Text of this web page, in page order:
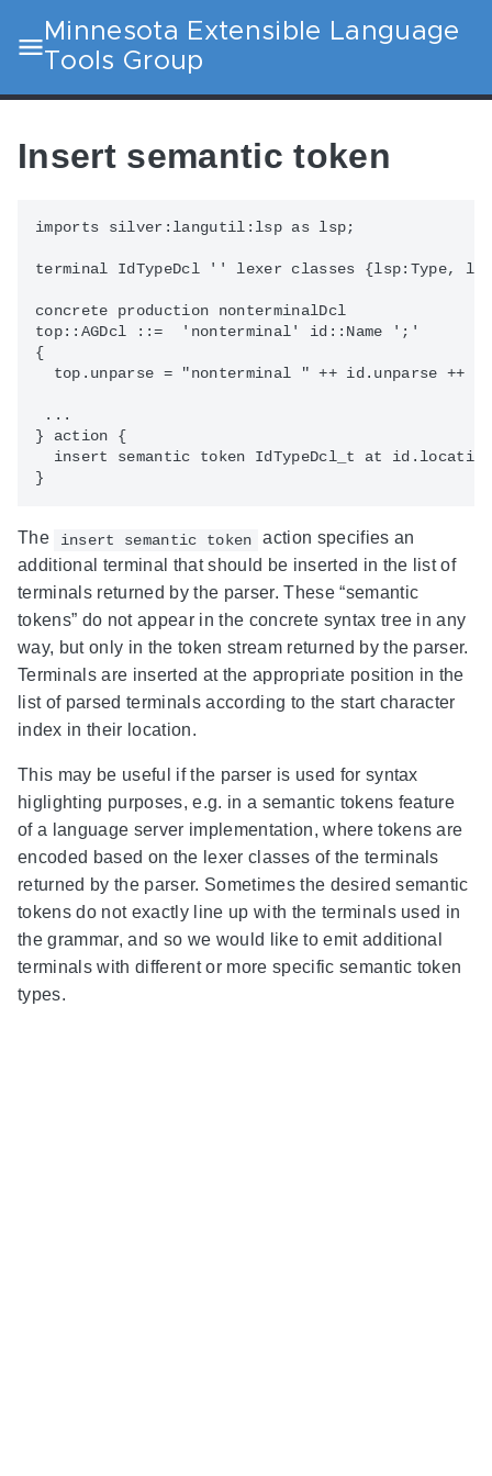
Minnesota Extensible Language
Tools Group
Insert semantic token
imports silver:langutil:lsp as lsp;
terminal IdTypeDcl '' lexer classes {lsp:Type,
concrete production nonterminalDcl
top::AGDcl ::=  'nonterminal' id::Name ';'
{
top.unparse = "nonterminal " ++ id.unparse ++
...
} action {
insert semantic token IdTypeDcl_t at
The insert semantic token
action specifies an
additional terminal that should be inserted in the list of
terminals returned by the parser. These “semantic
tokens” do not appear in the concrete syntax tree in any
way, but only in the token stream returned by the parser.
Terminals are inserted at the appropriate position in the
list of parsed terminals according to the start character
index in their location.
This may be useful if the parser is used for syntax
higlighting purposes, e.g. in a semantic tokens feature
of a language server implementation, where tokens are
encoded based on the lexer classes of the terminals
returned by the parser. Sometimes the desired semantic
tokens do not exactly line up with the terminals used in
the grammar, and so we would like to emit additional
terminals with different or more specific semantic token
types.